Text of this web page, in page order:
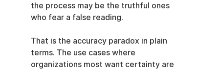
the process may be the truthful ones
who fear a false reading.
That is the accuracy paradox in plain
terms. The use cases where
organizations most want certainty are